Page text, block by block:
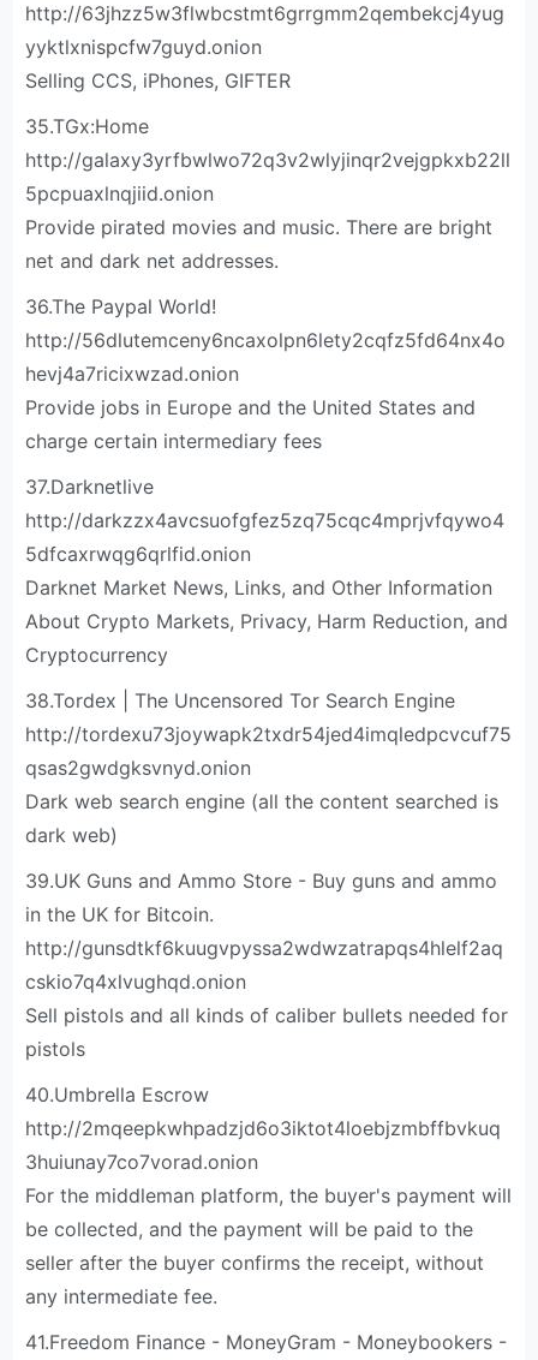
http://63jhzz5w3flwbcstmt6grrgmm2qembekcj4yug
yyktlxnispcfw7guyd.onion
Selling CCS, iPhones, GIFTER
35.TGx:Home
http://galaxy3yrfbwlwo72q3v2wlyjinqr2vejgpkxb22ll
5pcpuaxlnqjiid.onion
Provide pirated movies and music. There are bright
net and dark net addresses.
36.The Paypal World!
http://56dlutemceny6ncaxolpn6lety2cqfz5fd64nx4o
hevj4a7ricixwzad.onion
Provide jobs in Europe and the United States and
charge certain intermediary fees
37.Darknetlive
http://darkzzx4avcsuofgfez5zq75cqc4mprjvfqywo4
5dfcaxrwqg6qrlfid.onion
Darknet Market News, Links, and Other Information
About Crypto Markets, Privacy, Harm Reduction, and
Cryptocurrency
38.Tordex | The Uncensored Tor Search Engine
http://tordexu73joywapk2txdr54jed4imqledpcvcuf75
qsas2gwdgksvnyd.onion
Dark web search engine (all the content searched is
dark web)
39.UK Guns and Ammo Store - Buy guns and ammo
in the UK for Bitcoin.
http://gunsdtkf6kuugvpyssa2wdwzatrapqs4hlelf2aq
cskio7q4xlvughqd.onion
Sell pistols and all kinds of caliber bullets needed for
pistols
40.Umbrella Escrow
http://2mqeepkwhpadzjd6o3iktot4loebjzmbffbvkuq
3huiunay7co7vorad.onion
For the middleman platform, the buyer's payment will
be collected, and the payment will be paid to the
seller after the buyer confirms the receipt, without
any intermediate fee.
41.Freedom Finance - MoneyGram - Moneybookers -